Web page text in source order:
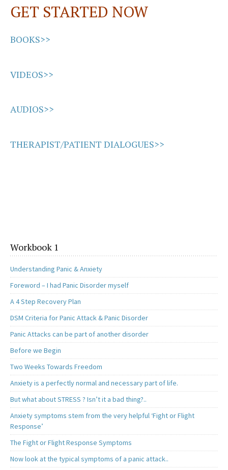
k n
GET STARTED NOW
BOOKS>>
VIDEOS>>
AUDIOS>>
THERAPIST/PATIENT DIALOGUES>>
Workbook 1
Understanding Panic & Anxiety
Foreword – I had Panic Disorder myself
A 4 Step Recovery Plan
DSM Criteria for Panic Attack & Panic Disorder
Panic Attacks can be part of another disorder
Before we Begin
Two Weeks Towards Freedom
Anxiety is a perfectly normal and necessary part of life.
But what about STRESS ? Isn’t it a bad thing?..
Anxiety symptoms stem from the very helpful ‘Fight or Flight
Response’
The Fight or Flight Response Symptoms
Now look at the typical symptoms of a panic attack..